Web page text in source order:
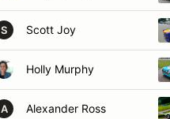
S Scott Joy
Holly Murphy
A Alexander Ross